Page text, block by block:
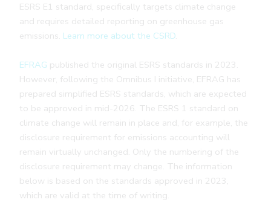
ESRS E1 standard, specifically targets climate change
and requires detailed reporting on greenhouse gas
emissions. Learn more about the CSRD.
EFRAG published the original ESRS standards in 2023.
However, following the Omnibus I initiative, EFRAG has
prepared simplified ESRS standards, which are expected
to be approved in mid-2026. The ESRS 1 standard on
climate change will remain in place and, for example, the
disclosure requirement for emissions accounting will
remain virtually unchanged. Only the numbering of the
disclosure requirement may change. The information
below is based on the standards approved in 2023,
which are valid at the time of writing.